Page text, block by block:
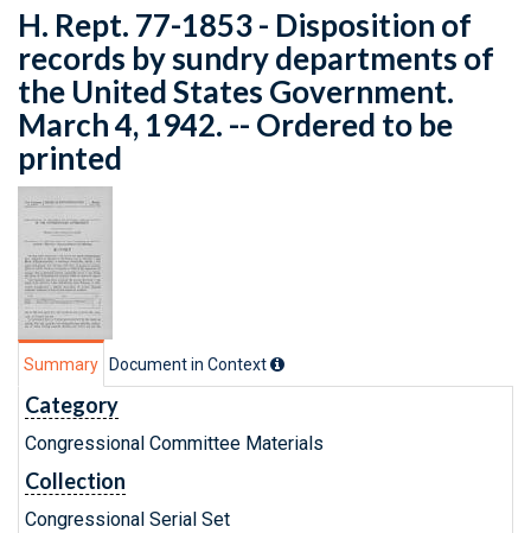
H. Rept. 77-1853 - Disposition of
records by sundry departments of
the United States Government.
March 4, 1942. -- Ordered to be
printed
Summary Document in Context
Category
Congressional Committee Materials
Collection
Congressional Serial Set